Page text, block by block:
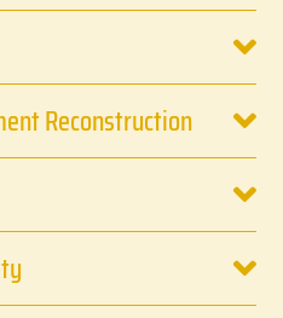
Reconstruction